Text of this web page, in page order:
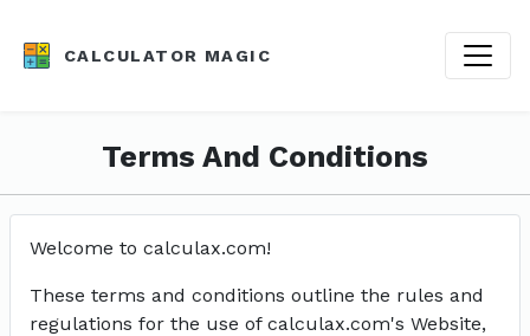
CALCULATOR MAGIC
Terms And Conditions
Welcome to calculax.com!
These terms and conditions outline the rules and
regulations for the use of calculax.com's Website,